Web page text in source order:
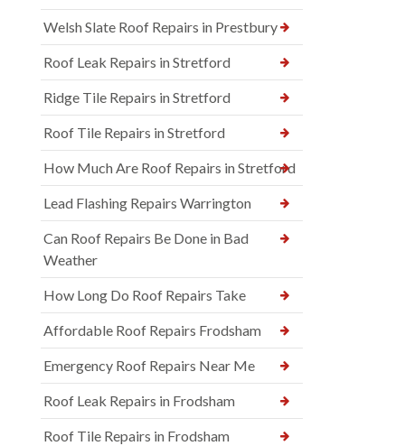
Welsh Slate Roof Repairs in Prestbury
Roof Leak Repairs in Stretford
Ridge Tile Repairs in Stretford
Roof Tile Repairs in Stretford
How Much Are Roof Repairs in Stretford
Lead Flashing Repairs Warrington
Can Roof Repairs Be Done in Bad
Weather
How Long Do Roof Repairs Take
Affordable Roof Repairs Frodsham
Emergency Roof Repairs Near Me
Roof Leak Repairs in Frodsham
Roof Tile Repairs in Frodsham